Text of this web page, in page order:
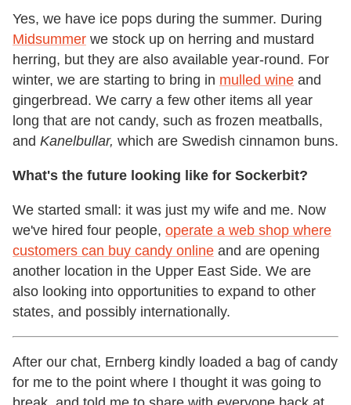
Yes, we have ice pops during the summer. During
Midsummer we stock up on herring and mustard
herring, but they are also available year-round. For
winter, we are starting to bring in mulled wine and
gingerbread. We carry a few other items all year
long that are not candy, such as frozen meatballs,
and Kanelbullar, which are Swedish cinnamon buns.
What's the future looking like for Sockerbit?
We started small: it was just my wife and me. Now
we've hired four people, operate a web shop where
customers can buy candy online and are opening
another location in the Upper East Side. We are
also looking into opportunities to expand to other
states, and possibly internationally.
After our chat, Ernberg kindly loaded a bag of candy
for me to the point where I thought it was going to